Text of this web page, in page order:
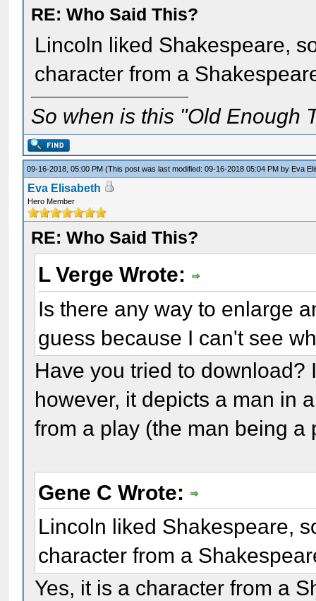
RE: Who Said This?
Lincoln liked Shakespeare,
character from a
So when is this "Old Enough
09-16-2018, 05:00 PM(This post was last modified: 09-16-2018 05:04 PM by Eva
Eva Elisabeth
Hero Member
RE: Who Said This?
L Verge Wrote:
Is there any way to enlarge
guess because I can't see
Have you tried to download?
however, it depicts a man in
from a play (the man being a
Gene C Wrote:
Lincoln liked Shakespeare,
character from a
Yes, it is a character from a